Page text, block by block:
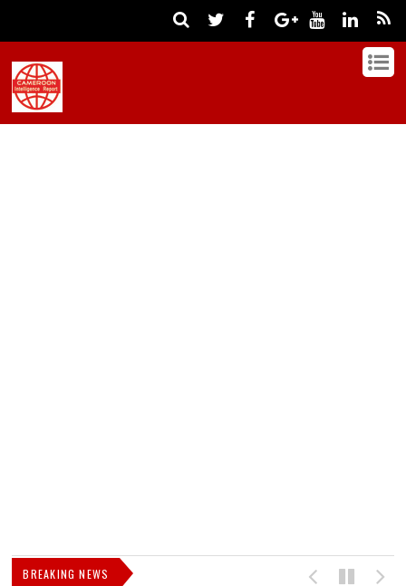
BREAKING NEWS